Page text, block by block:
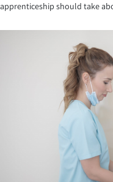
apprenticeship should take